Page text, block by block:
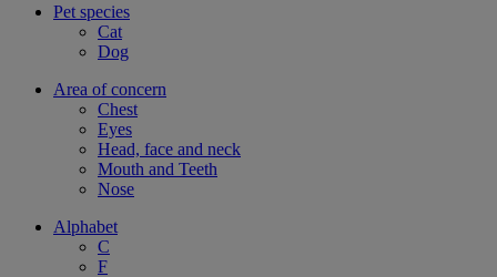
Pet species
Cat
Dog
Area of concern
Chest
Eyes
Head, face and neck
Mouth and Teeth
Nose
Alphabet
C
F